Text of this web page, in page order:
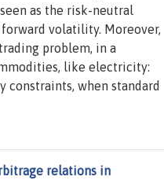
as the risk-neutral
volatility. Moreover,
problem, in a
like electricity:
when standard
relations in